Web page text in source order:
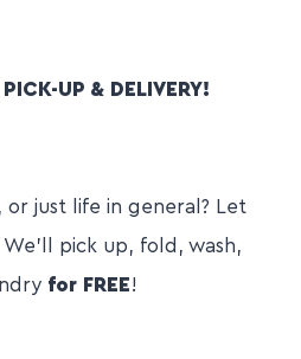
UP & DELIVERY!
or just life in general? Let
pick up, fold, wash,
for FREE!